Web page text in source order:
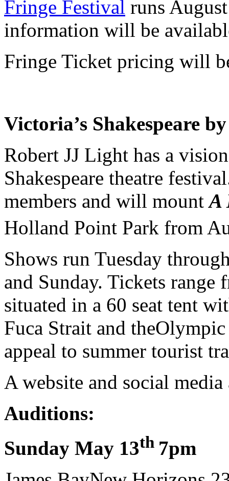
Fringe Festival runs
information will be
Fringe Ticket pricing will
Victoria’s Shakespeare
Robert JJ Light has a
Shakespeare theatre
members and will mountA
Holland Point Park from
Shows run Tuesday
and Sunday. Tickets
situated in a 60 seat tent
Fuca Strait and
appeal to summer tourist
A website and social
Auditions:
Sunday May 13th 7pm